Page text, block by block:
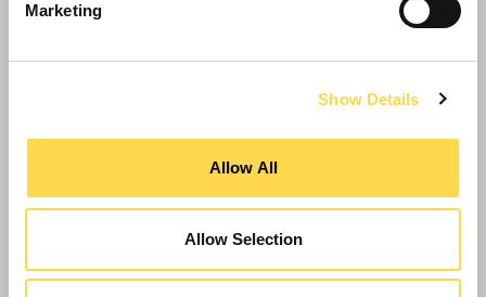
Marketing
Show Details
Allow All
Allow Selection